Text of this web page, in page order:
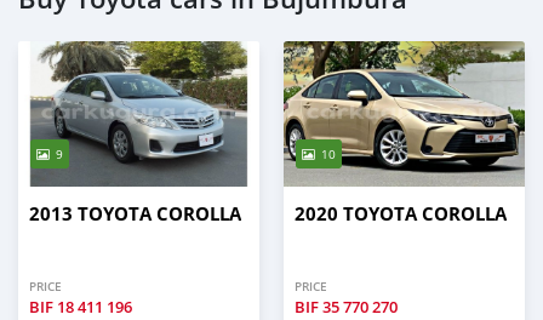
9
2013 TOYOTA COROLLA
PRICE
BIF 18 411 196
10
2020 TOYOTA COROLLA
PRICE
BIF35 770 270